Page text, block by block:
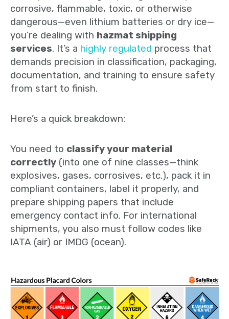
corrosive, flammable, toxic, or otherwise
dangerous—even lithium batteries or dry ice—
you’re dealing with hazmat shipping
services. It’s a highly regulated process that
demands precision in classification, packaging,
documentation, and training to ensure safety
from start to finish.
Here’s a quick breakdown:
You need to classify your material
correctly (into one of nine classes—think
explosives, gases, corrosives, etc.), pack it in
compliant containers, label it properly, and
prepare shipping papers that include
emergency contact info. For international
shipments, you also must follow codes like
IATA (air) or IMDG (ocean).